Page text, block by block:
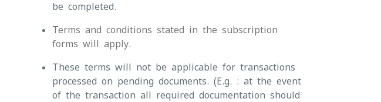
be completed.
Terms and conditions stated in the subscription
forms will apply.
These terms will not be applicable for transactions
processed on pending documents. (E.g. : at the event
of the transaction all required documentation should